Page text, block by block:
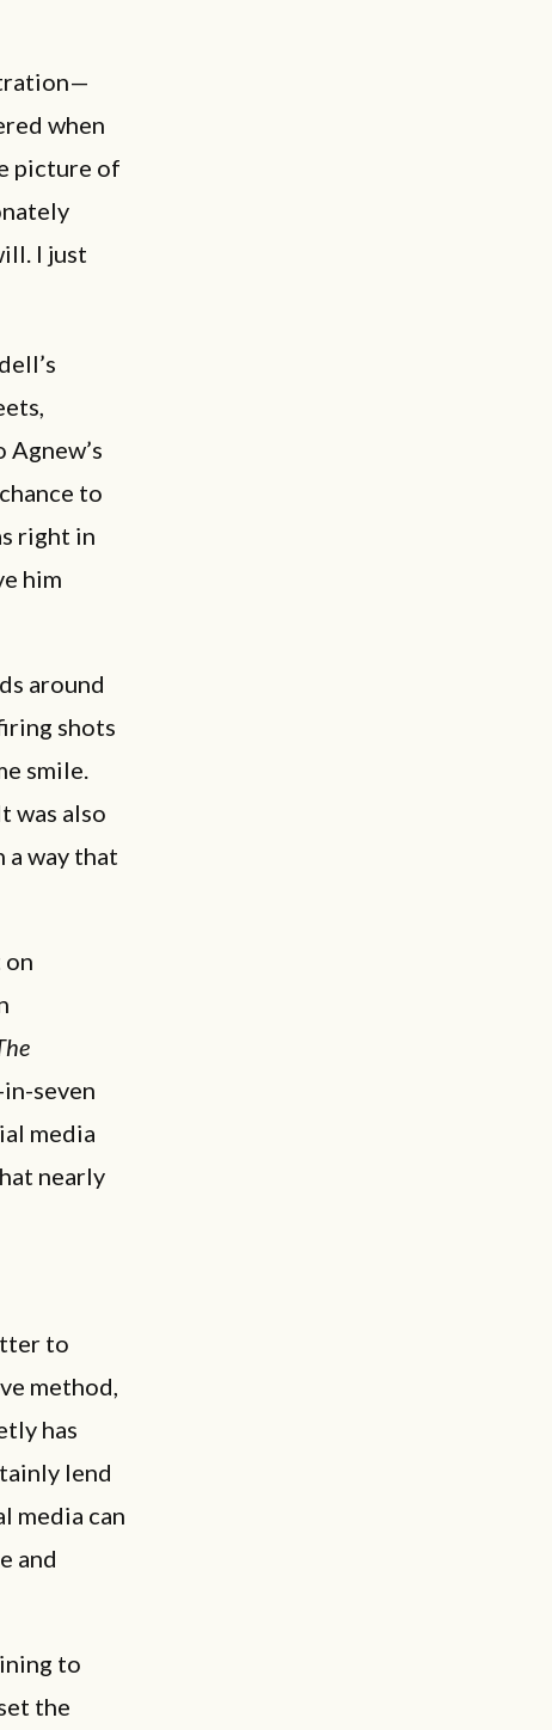
when
picture of
I just
to
right in
him
around
shots
smile.
was also
a way that
on
seven
media
nearly
to
method,
has
lend
media can
and
to
the